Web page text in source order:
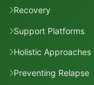
Recovery
Support Platforms
Holistic Approaches
Preventing Relapse